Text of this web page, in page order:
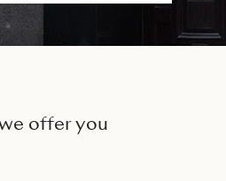
offer you